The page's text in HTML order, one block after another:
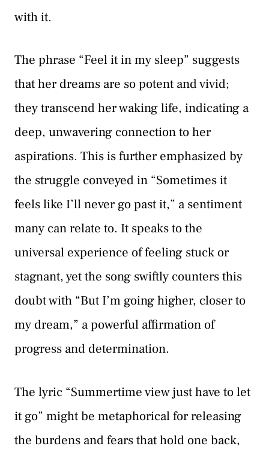
with it.
The phrase “Feel it in my sleep” suggests
that her dreams are so potent and vivid;
they transcend her waking life, indicating a
deep, unwavering connection to her
aspirations. This is further emphasized by
the struggle conveyed in “Sometimes it
feels like I’ll never go past it,” a sentiment
many can relate to. It speaks to the
universal experience of feeling stuck or
stagnant, yet the song swiftly counters this
doubt with “But I’m going higher, closer to
my dream,” a powerful affirmation of
progress and determination.
The lyric “Summertime view just have to let
it go” might be metaphorical for releasing
the burdens and fears that hold one back,